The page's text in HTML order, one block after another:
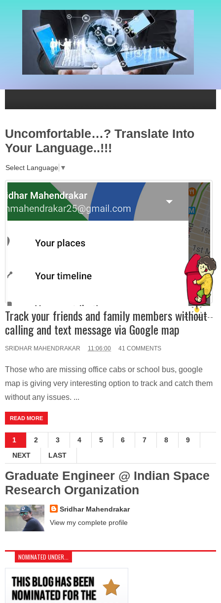
Uncomfortable…? Translate Into
Your Language..!!!
Select Language ▼
Track your friends and family members without
calling and text message via Google map
SRIDHAR MAHENDRAKAR 11:06:00 41 COMMENTS
Those who are missing office cabs or school bus, google
map is giving very interesting option to track and catch them
without any issues. ...
READ MORE
1 2 3 4 5 6 7 8
9
NEXT
LAST
Graduate Engineer @ Indian Space
Research Organization
Sridhar Mahendrakar
View my complete profile
NOMINATED UNDER...